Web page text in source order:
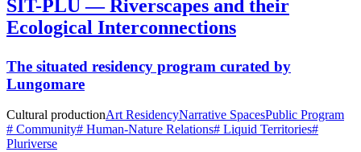
SIT-PLU — Riverscapes and their
Ecological Interconnections
The situated residency program curated by
Lungomare
Cultural productionArt ResidencyNarrative SpacesPublic Program
# Community# Human-Nature Relations# Liquid Territories#
Pluriverse